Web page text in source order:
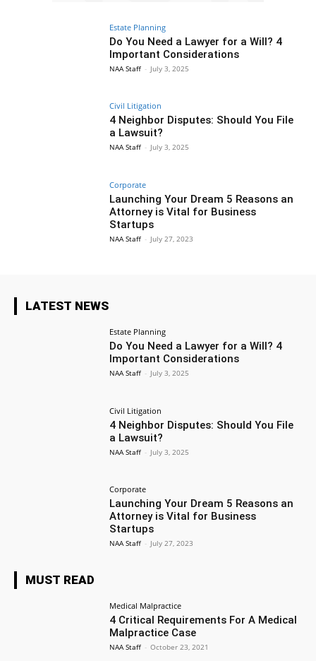
Estate Planning
Do You Need a Lawyer for a Will? 4
Important Considerations
NAA Staff - July 3, 2025
Civil Litigation
4 Neighbor Disputes: Should You File
a Lawsuit?
NAA Staff - July 3, 2025
Corporate
Launching Your Dream 5 Reasons an
Attorney is Vital for Business
Startups
NAA Staff - July 27, 2023
LATEST NEWS
Estate Planning
Do You Need a Lawyer for a Will? 4
Important Considerations
NAA Staff - July 3, 2025
Civil Litigation
4 Neighbor Disputes: Should You File
a Lawsuit?
NAA Staff - July 3, 2025
Corporate
Launching Your Dream 5 Reasons an
Attorney is Vital for Business
Startups
NAA Staff - July 27, 2023
MUST READ
Medical Malpractice
4 Critical Requirements For A Medical
Malpractice Case
NAA Staff - October 23, 2021